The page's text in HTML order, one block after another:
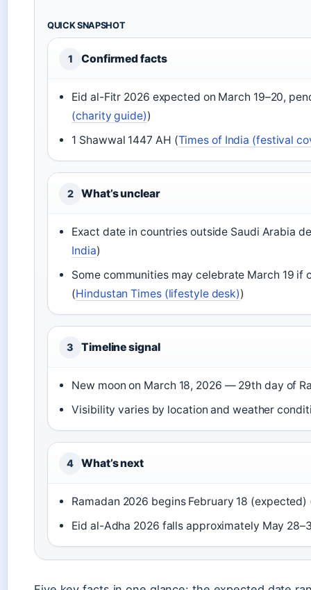
QUICK SNAPSHOT
1 Confirmed facts
Eid al-Fitr 2026 expected on March 19–20,
(charity guide))
1 Shawwal 1447 AH (Times of India (festival
2 What’s unclear
Exact date in countries outside Saudi Arabia
India)
Some communities may celebrate March 19 if
(Hindustan Times (lifestyle desk))
3 Timeline signal
New moon on March 18, 2026 — 29th day of
Visibility varies by location and weather
4 What’s next
Ramadan 2026 begins February 18 (expected)
Eid al-Adha 2026 falls approximately May